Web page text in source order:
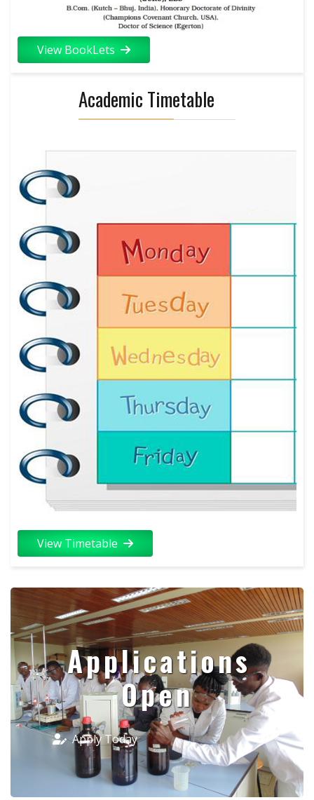
View BookLets
Academic Timetable
View Timetable
Applications
Open
Apply Today